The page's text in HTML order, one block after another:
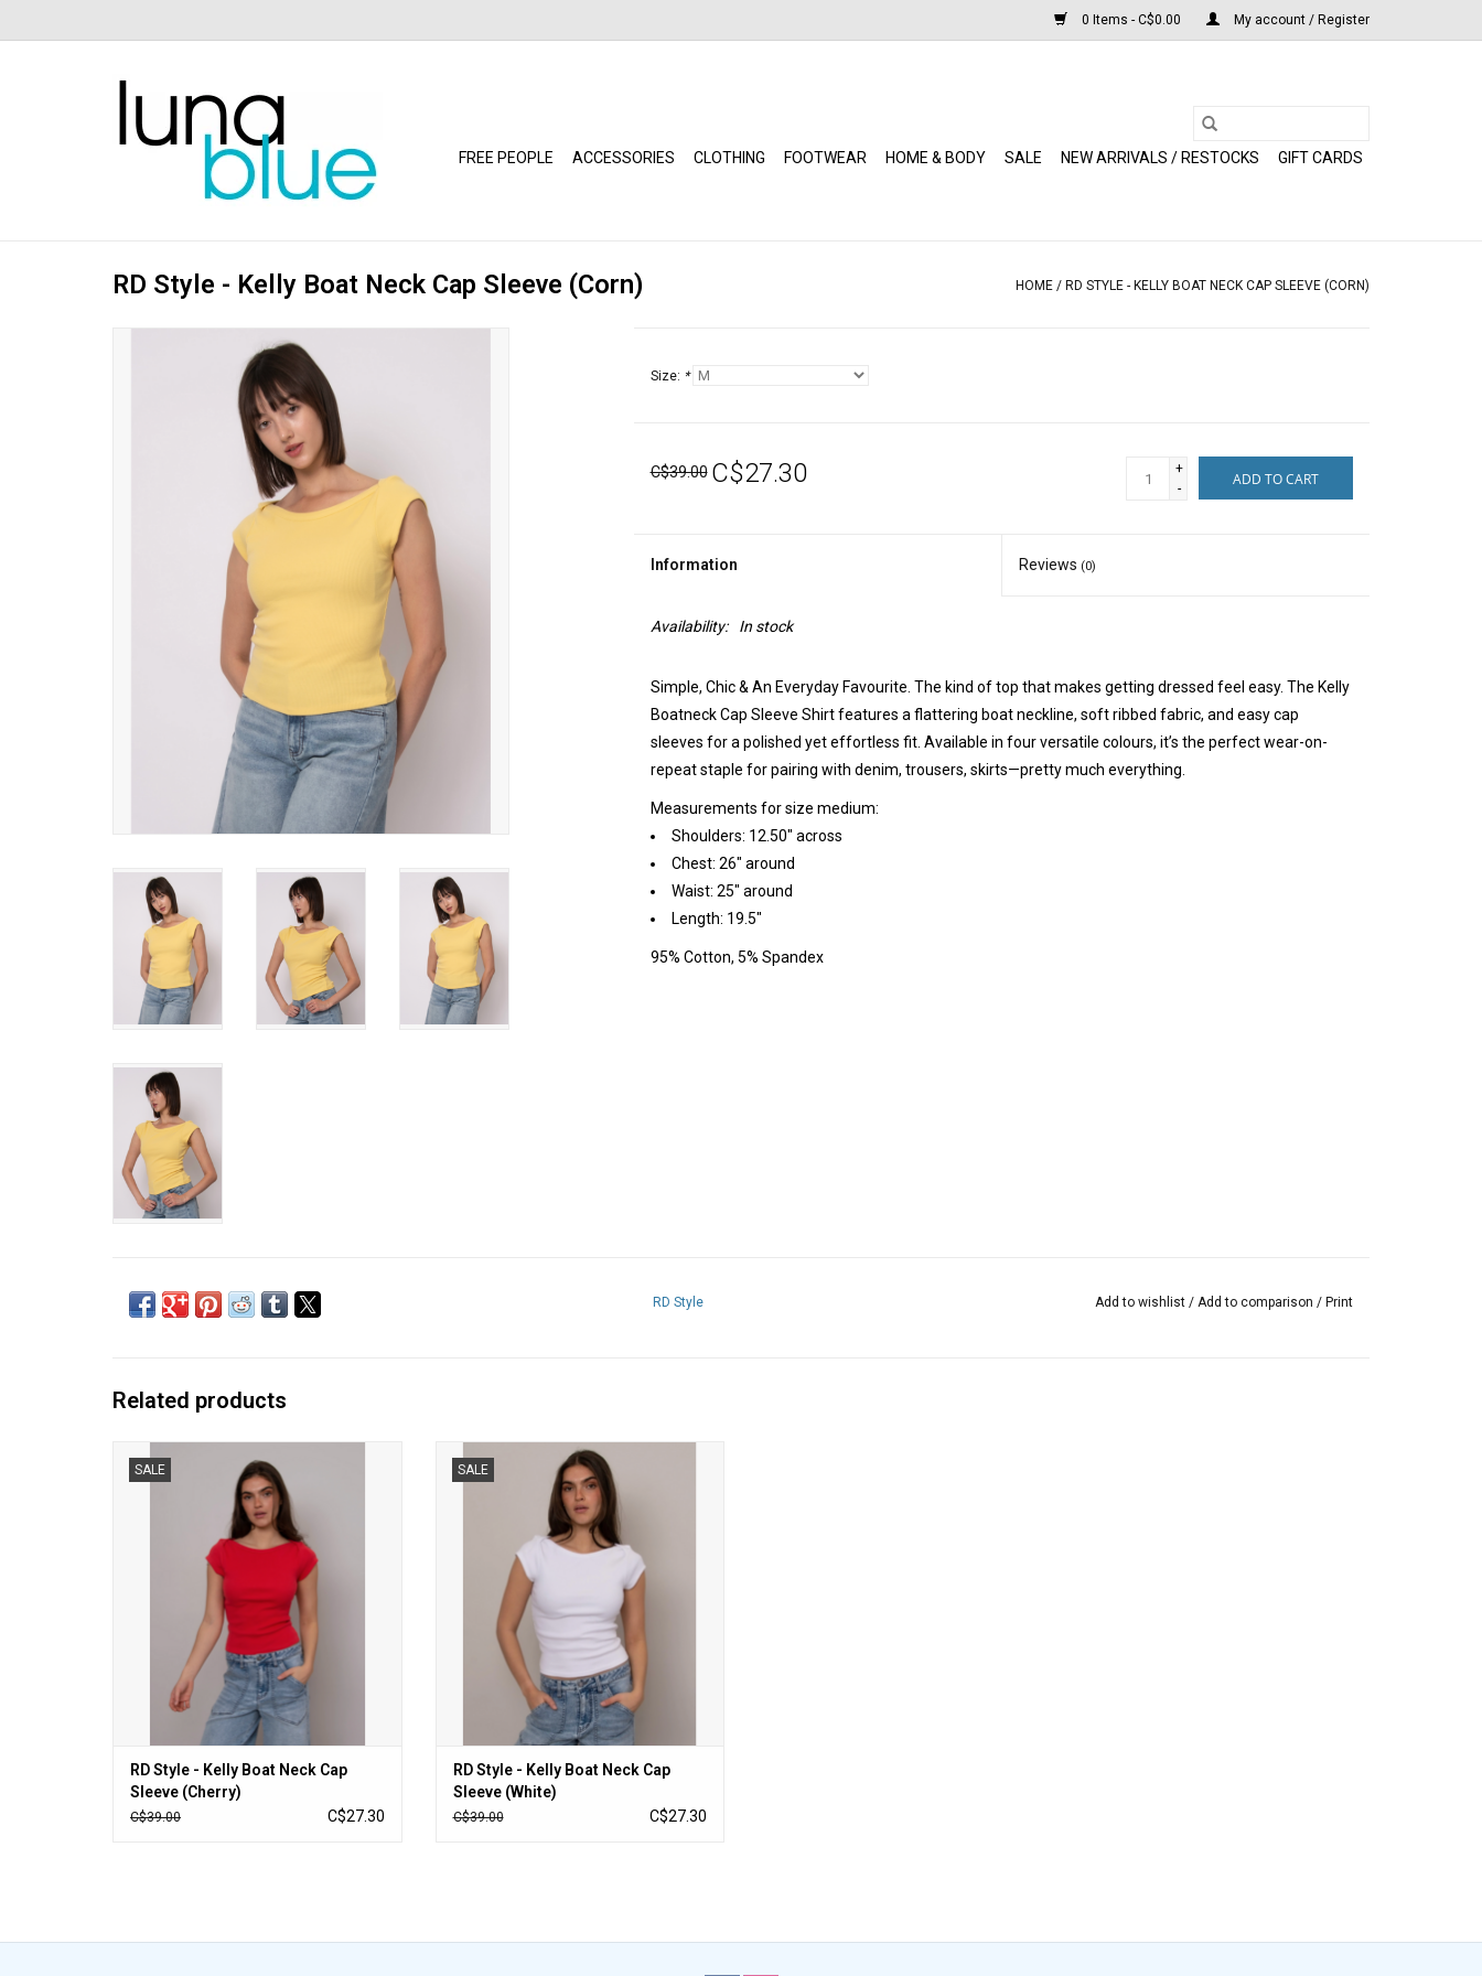
0 Items - C$0.00 My account / Register
FREE PEOPLE ACCESSORIES CLOTHING FOOTWEAR HOME & BODY SALE NEW ARRIVALS / RESTOCKS GIFT CARDS
RD Style - Kelly Boat Neck Cap Sleeve (Corn) HOME / RD STYLE - KELLY BOAT NECK CAP SLEEVE (CORN)
Size: *
C$39.00 C$27.30
+
-
ADD TO CART
Information Reviews (0)
Availability: In stock
Simple, Chic & An Everyday Favourite. The kind of top that makes getting dressed feel easy. The Kelly
Boatneck Cap Sleeve Shirt features a flattering boat neckline, soft ribbed fabric, and easy cap
sleeves for a polished yet effortless fit. Available in four versatile colours, it’s the perfect wear-on-
repeat staple for pairing with denim, trousers, skirts—pretty much everything.
Measurements for size medium:
Shoulders: 12.50" across
Chest: 26" around
Waist: 25" around
Length: 19.5"
95% Cotton, 5% Spandex
RD Style Add to wishlist / Add to comparison / Print
Related products
SALE
(Cherry)
ADD TO CART
RD Style - Kelly Boat Neck Cap
Sleeve (Cherry)
C$39.00 C$27.30
SALE
RD Style - Kelly Boat Neck Cap Sleeve
(White)
ADD TO CART
RD Style - Kelly Boat Neck Cap
Sleeve (White)
C$39.00 C$27.30